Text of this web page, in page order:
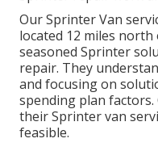
Our Sprinter Van
located 12 miles
seasoned Sprinter
repair. They
and focusing on
spending plan
their Sprinter van
feasible.